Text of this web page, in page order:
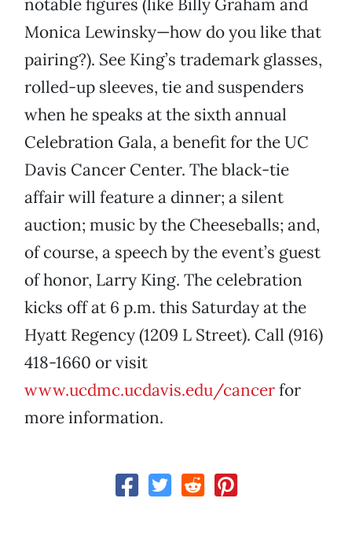
notable figures (like Billy Graham and
Monica Lewinsky—how do you like that
pairing?). See King’s trademark glasses,
rolled-up sleeves, tie and suspenders
when he speaks at the sixth annual
Celebration Gala, a benefit for the UC
Davis Cancer Center. The black-tie
affair will feature a dinner; a silent
auction; music by the Cheeseballs; and,
of course, a speech by the event’s guest
of honor, Larry King. The celebration
kicks off at 6 p.m. this Saturday at the
Hyatt Regency (1209 L Street). Call (916)
418-1660 or visit
www.ucdmc.ucdavis.edu/cancerfor
more information.